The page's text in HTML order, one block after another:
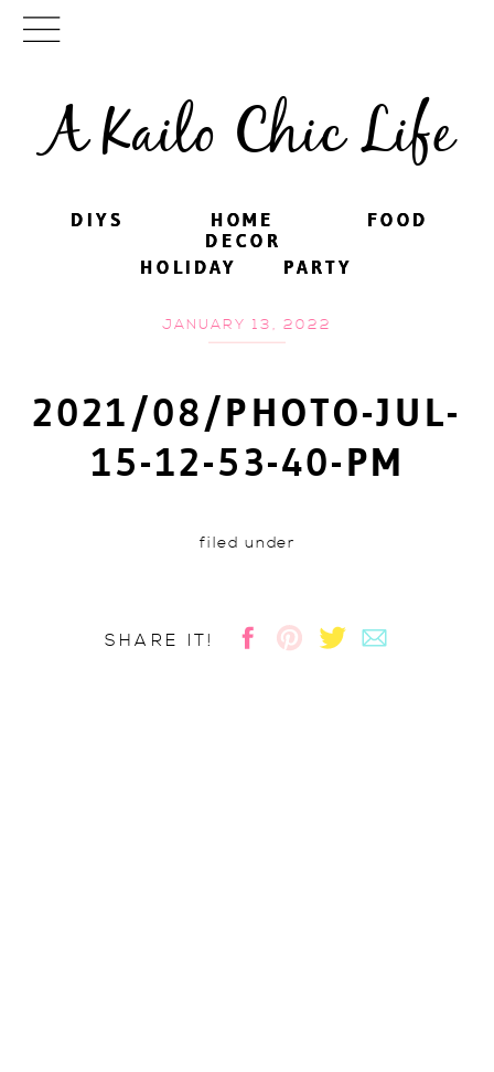
A Kailo Chic Life
DIYS FOOD
PARTY
HOME
DECOR
HOLIDAY
DIYS FOOD
PARTY
HOME
DECOR
HOLIDAY
JANUARY 13, 2022
2021/08/PHOTO-JUL-
15-12-53-40-PM
filed under
SHARE IT!